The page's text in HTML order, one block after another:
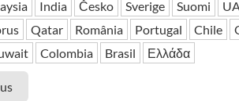
India Česko Sverige Suomi
Qatar România Portugal Chile
Colombia Brasil Ελλάδα